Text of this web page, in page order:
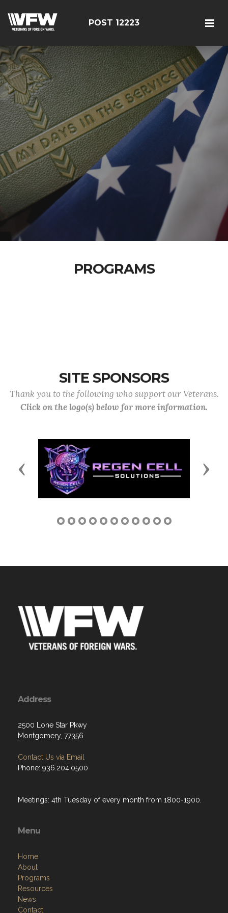
POST 12223
PROGRAMS
SITE SPONSORS
Thank you to the following who support our Veterans.
Click on the logo(s) below for more information.
Previous Next
Address
2500 Lone Star Pkwy
Montgomery, 77356
Contact Us via Email
Phone: 936.204.0500
Meetings: 4th Tuesday of every month from 1800-1900.
Menu
Home
About
Programs
Resources
News
Contact